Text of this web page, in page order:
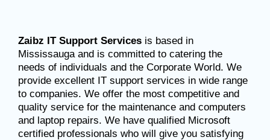
Zaibz IT Support Services is based in
Mississauga and is committed to catering the
needs of individuals and the Corporate World. We
provide excellent IT support services in wide range
to companies. We offer the most competitive and
quality service for the maintenance and computers
and laptop repairs. We have qualified Microsoft
certified professionals who will give you satisfying